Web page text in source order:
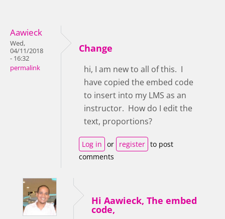
Aawieck
Wed,
04/11/2018
- 16:32
permalink
Change
hi, I am new to all of this. I
have copied the embed code
to insert into my LMS as an
instructor. How do I edit the
text, proportions?
Log in or register to post
comments
Hi Aawieck, The embed
code,